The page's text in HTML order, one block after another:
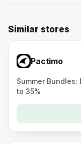
Similar stores
Pactimo
Summer
to 35%